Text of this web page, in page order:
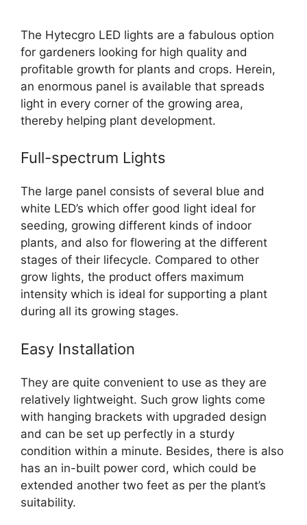
The Hytecgro LED lights are a fabulous option
for gardeners looking for high quality and
profitable growth for plants and crops. Herein,
an enormous panel is available that spreads
light in every corner of the growing area,
thereby helping plant development.
Full-spectrum Lights
The large panel consists of several blue and
white LED’s which offer good light ideal for
seeding, growing different kinds of indoor
plants, and also for flowering at the different
stages of their lifecycle. Compared to other
grow lights, the product offers maximum
intensity which is ideal for supporting a plant
during all its growing stages.
Easy Installation
They are quite convenient to use as they are
relatively lightweight. Such grow lights come
with hanging brackets with upgraded design
and can be set up perfectly in a sturdy
condition within a minute. Besides, there is also
has an in-built power cord, which could be
extended another two feet as per the plant’s
suitability.